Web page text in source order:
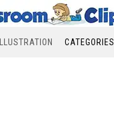
ILLUSTRATION CATEGORIES